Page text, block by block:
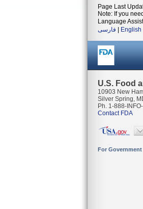
Page Last
Note: If you
Language
فارسی
English
U.S. Food
10903 New
Silver Spring,
Ph. 1-888-
Contact FDA
For Government